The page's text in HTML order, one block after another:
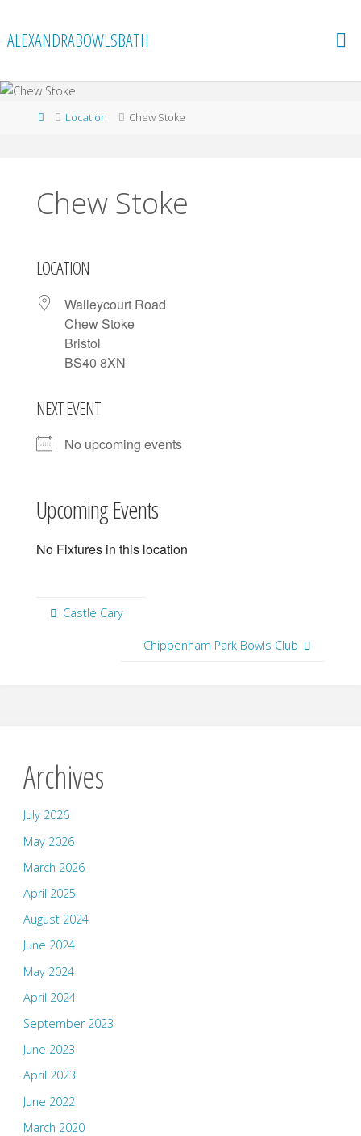
content
ALEXANDRABOWLSBATH
HomeLocation Chew Stoke
Chew Stoke
LOCATION
Walleycourt Road
Chew Stoke
Bristol
BS40 8XN
NEXT EVENT
No upcoming events
Upcoming Events
No Fixtures in this location
Castle Cary
Chippenham Park Bowls Club
Archives
July 2026
May 2026
March 2026
April 2025
August 2024
June 2024
May 2024
April 2024
September 2023
June 2023
April 2023
June 2022
March 2020